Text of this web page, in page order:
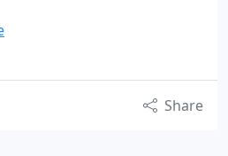
Share